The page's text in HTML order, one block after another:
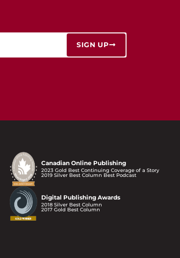
SIGN UP
Canadian Online Publishing
2023 Gold Best Continuing Coverage of a Story
2019 Silver Best Column Best Podcast
Digital Publishing Awards
2018 Silver Best Column
2017 Gold Best Column